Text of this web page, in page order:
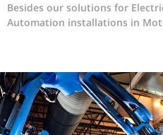
Together with our experienced
associates INTERTEK DESIGN &